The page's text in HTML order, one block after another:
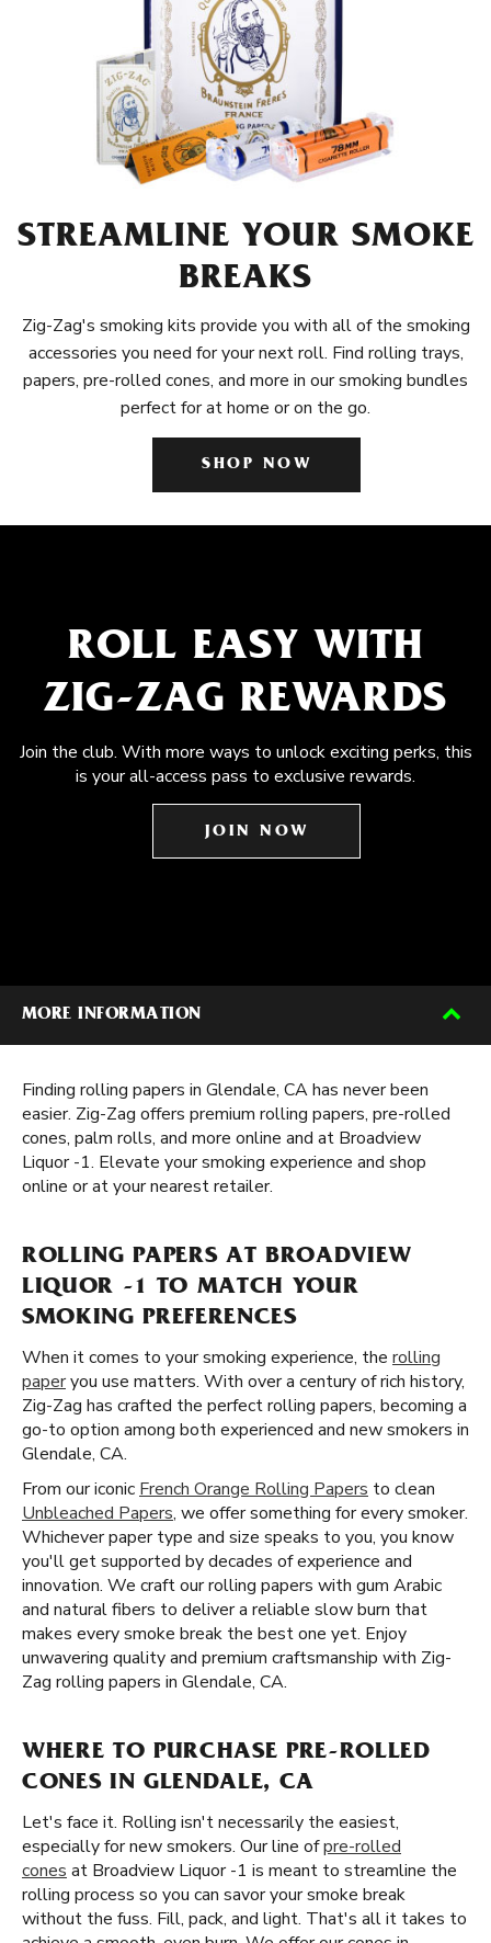
STREAMLINE YOUR SMOKE
BREAKS
Zig-Zag's smoking kits provide you with all of the smoking
accessories you need for your next roll. Find rolling trays,
papers, pre-rolled cones, and more in our smoking bundles
perfect for at home or on the go.
SHOP NOW
ROLL EASY WITH
ZIG-ZAG REWARDS
Join the club. With more ways to unlock exciting perks, this
is your all-access pass to exclusive rewards.
JOIN NOW
MORE INFORMATION
Finding rolling papers in Glendale, CA has never been
easier. Zig-Zag offers premium rolling papers, pre-rolled
cones, palm rolls, and more online and at Broadview
Liquor -1. Elevate your smoking experience and shop
online or at your nearest retailer.
ROLLING PAPERS AT BROADVIEW
LIQUOR -1 TO MATCH YOUR
SMOKING PREFERENCES
When it comes to your smoking experience, the rolling
paperyou use matters. With over a century of rich history,
Zig-Zag has crafted the perfect rolling papers, becoming a
go-to option among both experienced and new smokers in
Glendale, CA.
From our iconic French Orange Rolling Papers to clean
Unbleached Papers, we offer something for every smoker.
Whichever paper type and size speaks to you, you know
you'll get supported by decades of experience and
innovation. We craft our rolling papers with gum Arabic
and natural fibers to deliver a reliable slow burn that
makes every smoke break the best one yet. Enjoy
unwavering quality and premium craftsmanship with Zig-
Zag rolling papers in Glendale, CA.
WHERE TO PURCHASE PRE-ROLLED
CONES IN GLENDALE, CA
Let's face it. Rolling isn't necessarily the easiest,
especially for new smokers. Our line ofpre-rolled
cones at Broadview Liquor -1 is meant to streamline the
rolling process so you can savor your smoke break
without the fuss. Fill, pack, and light. That's all it takes to